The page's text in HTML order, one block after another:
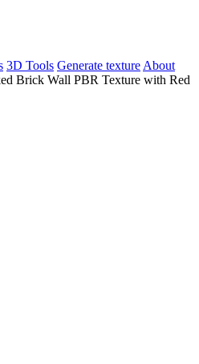
3D Tools Generate texture About
Brick Wall PBR Texture with Red